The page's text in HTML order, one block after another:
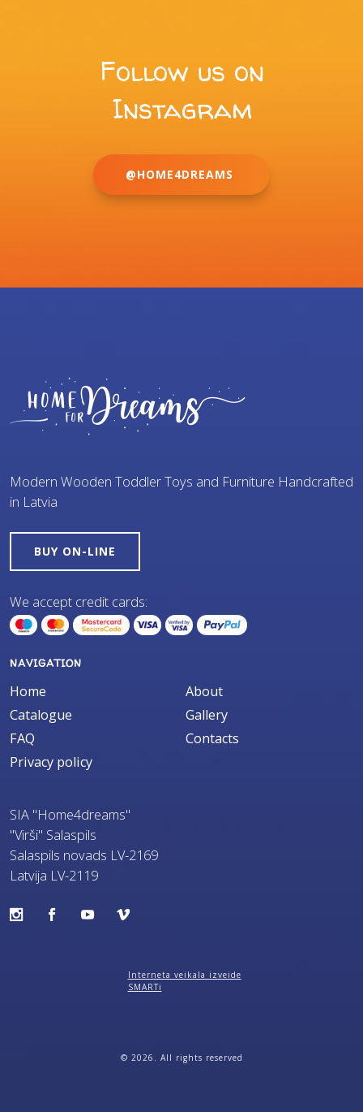
Follow us on
Instagram
@HOME4DREAMS
Modern Wooden Toddler Toys and Furniture Handcrafted
in Latvia
BUY ON-LINE
We accept credit cards:
NAVIGATION
Home
About
Catalogue
Gallery
FAQ
Contacts
Privacy policy
SIA "Home4dreams"
"Virši" Salaspils
Salaspils novads LV-2169
Latvija LV-2119
© 2026. All rights reserved
Interneta veikala izveide
SMARTi